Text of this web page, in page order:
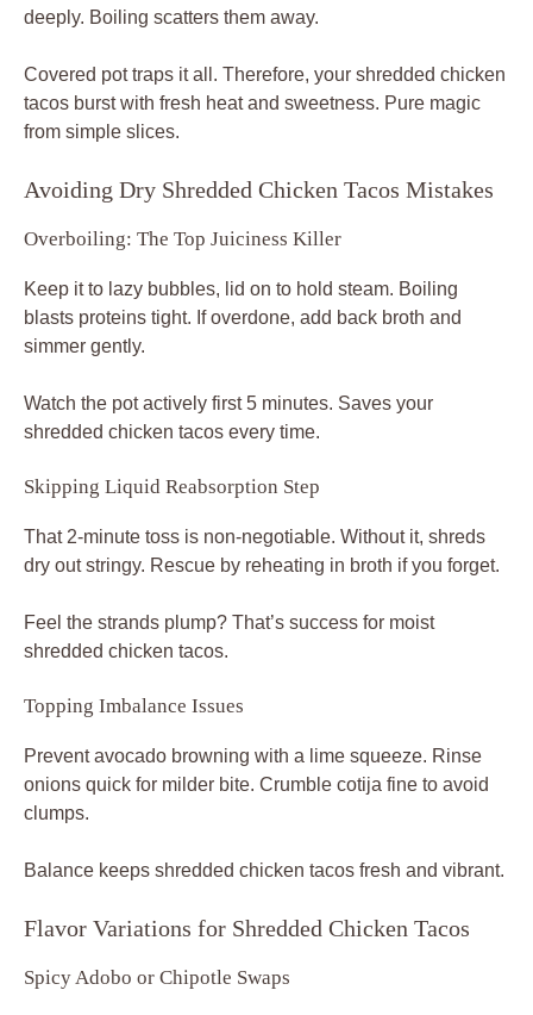
deeply. Boiling scatters them away.
Covered pot traps it all. Therefore, your shredded chicken
tacos burst with fresh heat and sweetness. Pure magic
from simple slices.
Avoiding Dry Shredded Chicken Tacos Mistakes
Overboiling: The Top Juiciness Killer
Keep it to lazy bubbles, lid on to hold steam. Boiling
blasts proteins tight. If overdone, add back broth and
simmer gently.
Watch the pot actively first 5 minutes. Saves your
shredded chicken tacos every time.
Skipping Liquid Reabsorption Step
That 2-minute toss is non-negotiable. Without it, shreds
dry out stringy. Rescue by reheating in broth if you forget.
Feel the strands plump? That’s success for moist
shredded chicken tacos.
Topping Imbalance Issues
Prevent avocado browning with a lime squeeze. Rinse
onions quick for milder bite. Crumble cotija fine to avoid
clumps.
Balance keeps shredded chicken tacos fresh and vibrant.
Flavor Variations for Shredded Chicken Tacos
Spicy Adobo or Chipotle Swaps